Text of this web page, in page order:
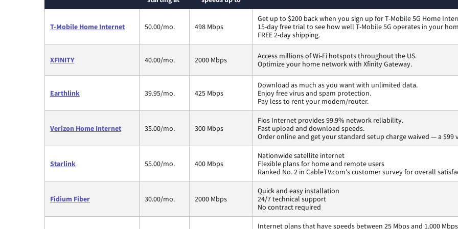
T-Mobile Home Internet 50.00/mo. 498 Mbps
Get up to $200 back when you sign up for T-Mobile 5G Home
15-day free trial to see how well T-Mobile 5G operates in your
FREE 2-day shipping.
XFINITY 40.00/mo. 2000 Mbps
Access millions of Wi-Fi hotspots throughout the US.
Optimize your home network with Xfinity Gateway.
Earthlink 39.95/mo. 425 Mbps
Download as much as you want with unlimited data.
Enjoy free virus and spam protection.
Pay less to rent your modem/router.
Verizon Home Internet 35.00/mo. 300 Mbps
Fios Internet provides 99.9% network reliability.
Fast upload and download speeds.
Order online and get your standard setup charge waived — a $99
Starlink 55.00/mo. 400 Mbps
Nationwide satellite internet
Flexible plans for home and remote users
Ranked No. 2 in CableTV.com's customer survey for overall
Fidium Fiber 30.00/mo. 2000 Mbps
Quick and easy installation
24/7 technical support
No contract required
Internet plans that have speeds between 25 Mbps and 1,000 Mbps